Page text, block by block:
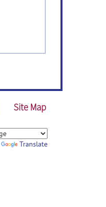
Site Map
Translate